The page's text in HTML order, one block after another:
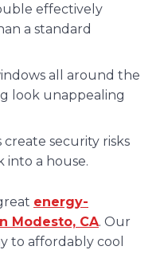
effectively
a standard
all around the
look unappealing
security risks
into a house.
energy-
Modesto, CA. Our
to affordably cool